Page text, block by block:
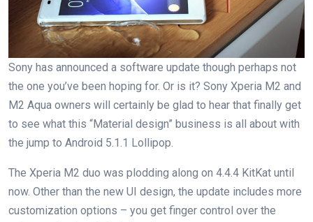
Sony has announced a software update though perhaps not
the one you’ve been hoping for. Or is it? Sony Xperia M2 and
M2 Aqua owners will certainly be glad to hear that finally get
to see what this “Material design” business is all about with
the jump to Android 5.1.1 Lollipop.
The Xperia M2 duo was plodding along on 4.4.4 KitKat until
now. Other than the new UI design, the update includes more
customization options – you get finger control over the